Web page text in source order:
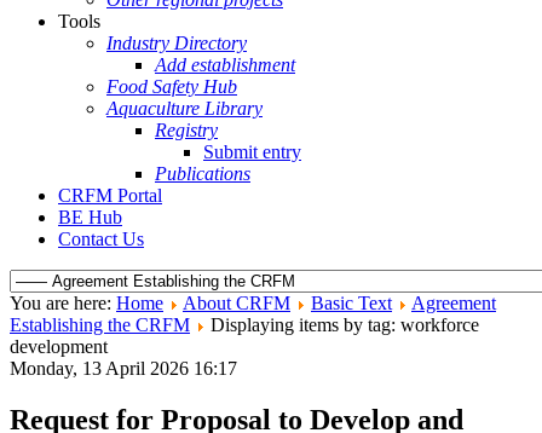
Tools
Industry Directory
Add establishment
Food Safety Hub
Aquaculture Library
Registry
Submit entry
Publications
CRFM Portal
BE Hub
Contact Us
You are here: Home About CRFM Basic Text
Agreement
Establishing the CRFM
Displaying items by tag: workforce
development
Monday, 13 April 2026 16:17
Request for Proposal to Develop and